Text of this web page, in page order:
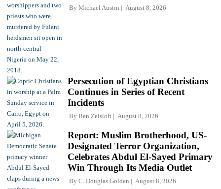
By Michael Austin August 8, 2026
Persecution of Egyptian Christians
Continues in Series of Recent
Incidents
By Ben Zeisloft August 8, 2026
Report: Muslim Brotherhood, US-
Designated Terror Organization,
Celebrates Abdul El-Sayed Primary
Win Through Its Media Outlet
By C. Douglas Golden August 8, 2026